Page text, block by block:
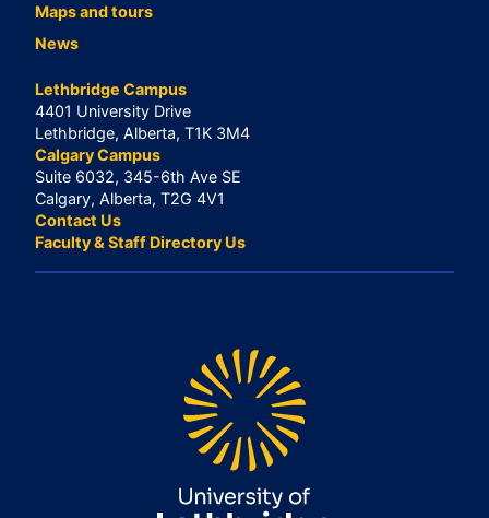
Maps and tours
News
Lethbridge Campus
4401 University Drive
Lethbridge, Alberta, T1K 3M4
Calgary Campus
Suite 6032, 345-6th Ave SE
Calgary, Alberta, T2G 4V1
Contact Us
Faculty & Staff Directory Us